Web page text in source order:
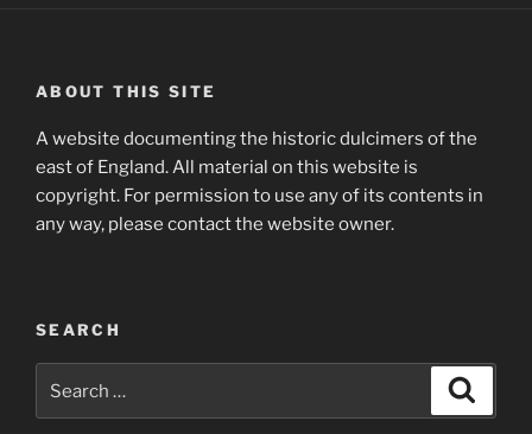
ABOUT THIS SITE
A website documenting the historic dulcimers of the
east of England. All material on this website is
copyright. For permission to use any of its contents in
any way, please contact the website owner.
SEARCH
for: